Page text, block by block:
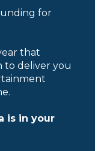
for
that
to deliver you
is in your